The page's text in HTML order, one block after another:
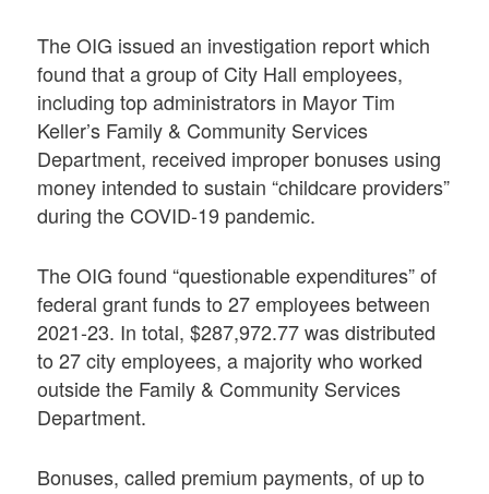
The OIG issued an investigation report which
found that a group of City Hall employees,
including top administrators in Mayor Tim
Keller’s Family & Community Services
Department, received improper bonuses using
money intended to sustain “childcare providers”
during the COVID-19 pandemic.
The OIG found “questionable expenditures” of
federal grant funds to 27 employees between
2021-23. In total, $287,972.77 was distributed
to 27 city employees, a majority who worked
outside the Family & Community Services
Department.
Bonuses, called premium payments, of up to